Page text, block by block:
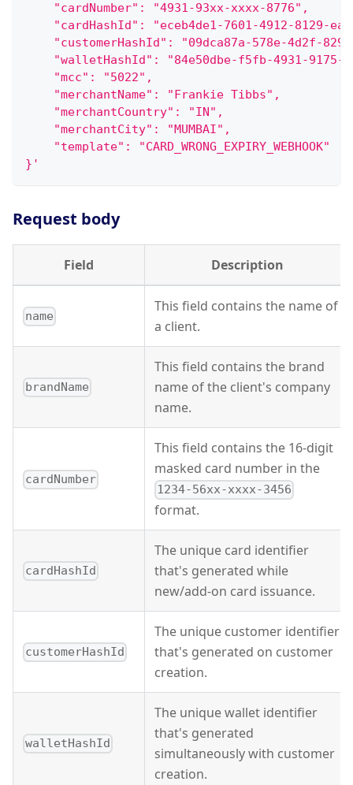
    "cardNumber": "4931-93xx-xxxx-8776",
"cardHashId": "eceb4de1-7601-4912-8129-
"customerHashId": "09dca87a-578e-4d2f-
"walletHashId": "84e50dbe-f5fb-4931-9175-
    "mcc": "5022",
    "merchantName": "Frankie Tibbs",
    "merchantCountry": "IN",
    "merchantCity": "MUMBAI",
    "template": "CARD_WRONG_EXPIRY_WEBHOOK"
}'
Request body
Field Description
name
This field contains the name of
a client.
brandName
This field contains the brand
name of the client's company
name.
cardNumber
This field contains the 16-digit
masked card number in the
1234-56xx-xxxx-3456
format.
cardHashId
The unique card identifier
that's generated while
new/add-on card issuance.
customerHashId
The unique customer identifier
that's generated on customer
creation.
walletHashId
The unique wallet identifier
that's generated
simultaneously with customer
creation.